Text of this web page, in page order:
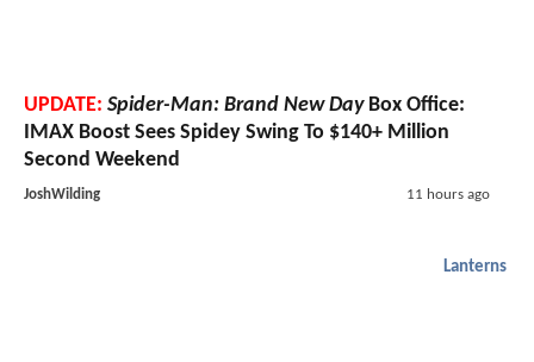
UPDATE: Spider-Man: Brand New DayBox Office:
IMAX Boost Sees Spidey Swing To $140+ Million
Second Weekend
JoshWilding 11 hours ago
Lanterns